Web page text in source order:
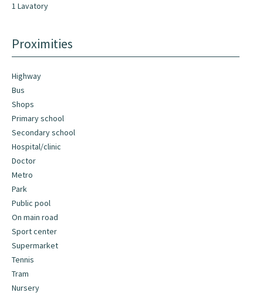
1 Lavatory
Proximities
Highway
Bus
Shops
Primary school
Secondary school
Hospital/clinic
Doctor
Metro
Park
Public pool
On main road
Sport center
Supermarket
Tennis
Tram
Nursery